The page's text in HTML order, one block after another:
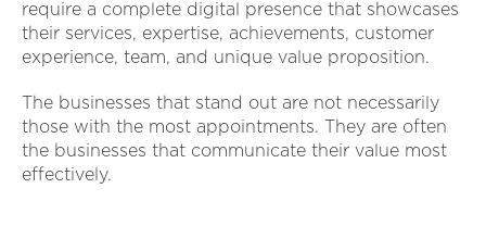
require a complete digital presence that showcases
their services, expertise, achievements, customer
experience, team, and unique value proposition.
The businesses that stand out are not necessarily
those with the most appointments. They are often
the businesses that communicate their value most
effectively.